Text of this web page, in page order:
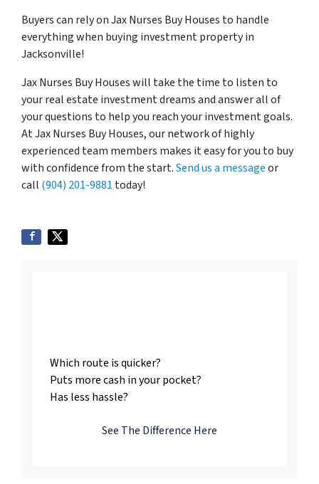
Buyers can rely on Jax Nurses Buy Houses to handle
everything when buying investment property in
Jacksonville!
Jax Nurses Buy Houses will take the time to listen to
your real estate investment dreams and answer all of
your questions to help you reach your investment goals.
At Jax Nurses Buy Houses, our network of highly
experienced team members makes it easy for you to buy
with confidence from the start.Send us a messageor
call (904) 201-9881 today!
Which route is quicker?
Puts more cash in your pocket?
Has less hassle?
See The Difference Here